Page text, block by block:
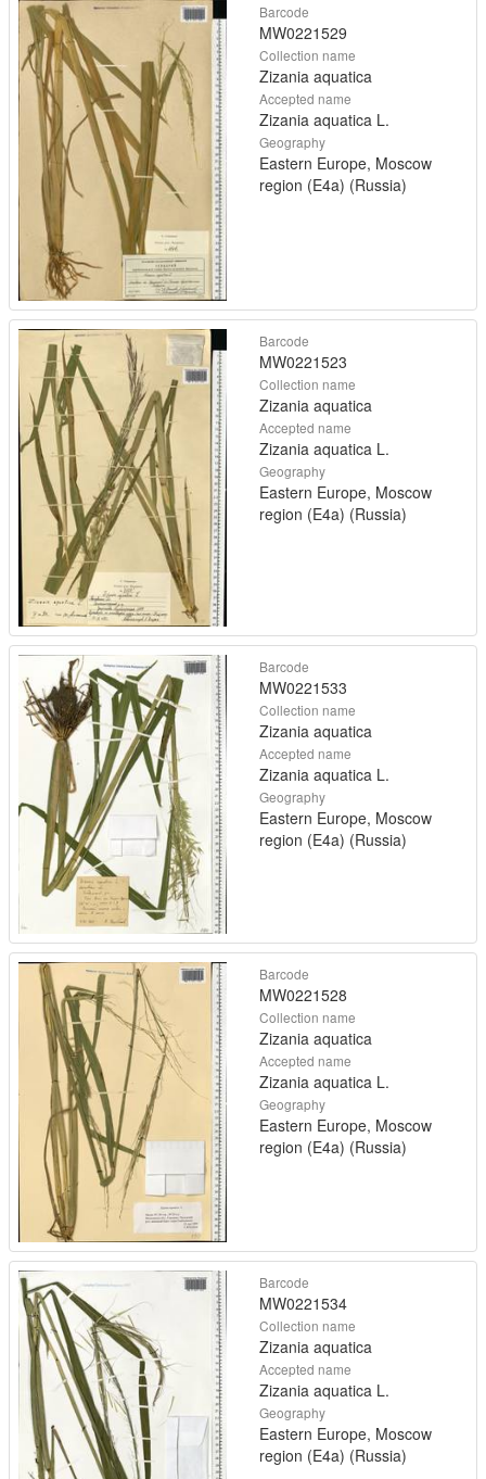
Barcode
MW0221529
Collection name
Zizania aquatica
Accepted name
Zizania aquatica L.
Geography
Eastern Europe, Moscow
region (E4a) (Russia)
Barcode
MW0221523
Collection name
Zizania aquatica
Accepted name
Zizania aquatica L.
Geography
Eastern Europe, Moscow
region (E4a) (Russia)
Barcode
MW0221533
Collection name
Zizania aquatica
Accepted name
Zizania aquatica L.
Geography
Eastern Europe, Moscow
region (E4a) (Russia)
Barcode
MW0221528
Collection name
Zizania aquatica
Accepted name
Zizania aquatica L.
Geography
Eastern Europe, Moscow
region (E4a) (Russia)
Barcode
MW0221534
Collection name
Zizania aquatica
Accepted name
Zizania aquatica L.
Geography
Eastern Europe, Moscow
region (E4a) (Russia)